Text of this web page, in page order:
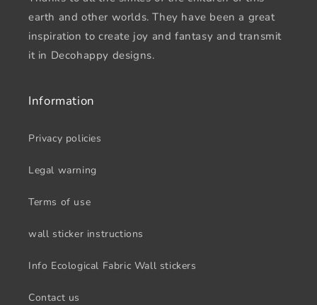
earth and other worlds. They have been a great
inspiration to create joy and fantasy and transmit
it in Decohappy designs.
Information
Privacy policies
Legal warning
Terms of use
wall sticker instructions
Info Ecological Fabric Wall stickers
Contact us